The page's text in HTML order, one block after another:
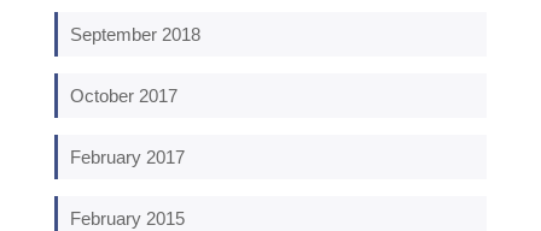
September 2018
October 2017
February 2017
February 2015